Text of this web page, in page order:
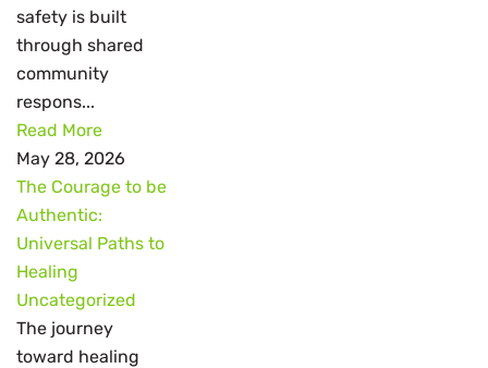
safety is built
through shared
community
respons...
Read More
May 28, 2026
The Courage to be
Authentic:
Universal Paths to
Healing
Uncategorized
The journey
toward healing